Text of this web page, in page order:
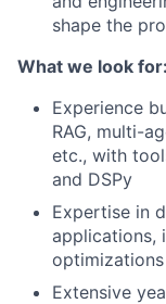
shape the
What we look for:
Experience
RAG, multi-
etc., with
and DSPy
Expertise in
applications,
optimizations
Extensive